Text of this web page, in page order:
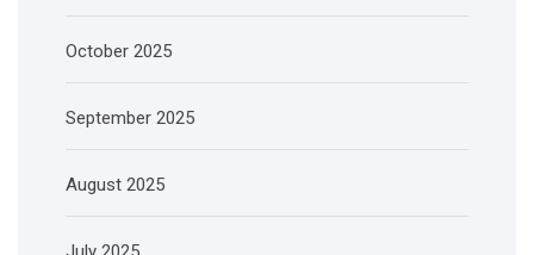
October 2025
September 2025
August 2025